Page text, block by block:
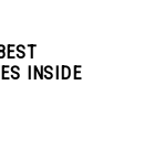
INSIDE